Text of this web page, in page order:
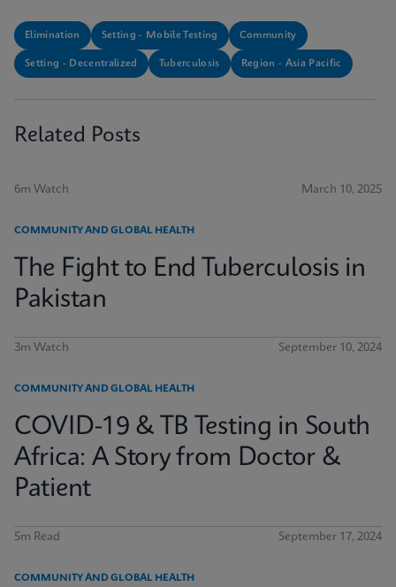
Elimination Setting - Mobile Testing Community
Setting - Decentralized Tuberculosis Region - Asia Pacific
Related Posts
6m Watch March 10, 2025
COMMUNITY AND GLOBAL HEALTH
The Fight to End Tuberculosis in
Pakistan
3m Watch September 10, 2024
COMMUNITY AND GLOBAL HEALTH
COVID-19 & TB Testing in South
Africa: A Story from Doctor &
Patient
5m Read September 17, 2024
COMMUNITY AND GLOBAL HEALTH